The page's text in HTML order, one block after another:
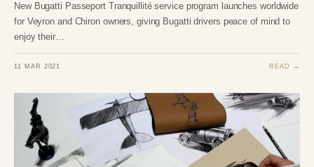
New Bugatti Passeport Tranquillité service program launches worldwide
for Veyron and Chiron owners, giving Bugatti drivers peace of mind to
enjoy their…
11 MAR 2021 READ →